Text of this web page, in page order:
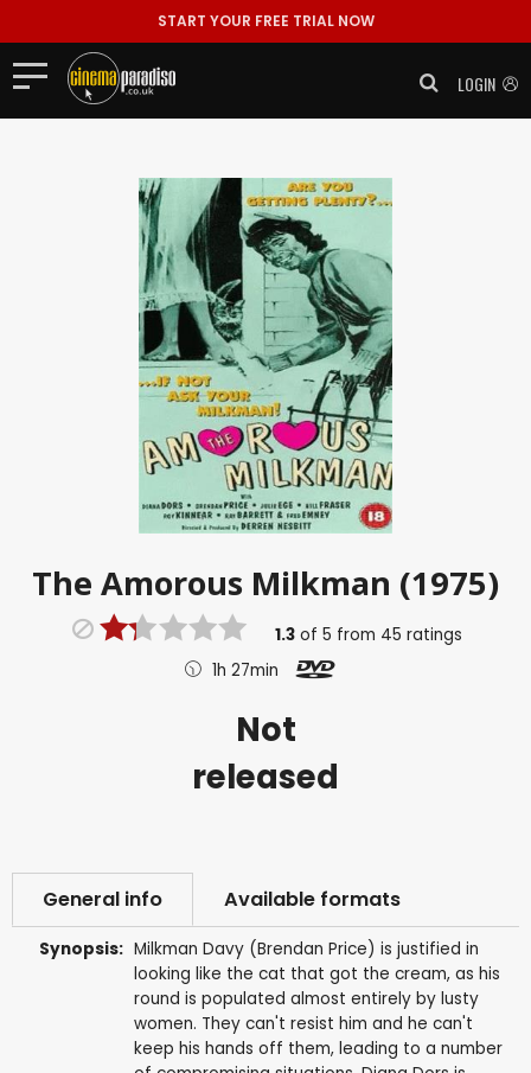
START YOUR FREE TRIAL NOW
LOGIN
The Amorous Milkman (1975)
1.3of 5 from 45 ratings
1h 27min
Not
released
General info Available formats
Synopsis: Milkman Davy (Brendan Price) is justified in
looking like the cat that got the cream, as his
round is populated almost entirely by lusty
women. They can't resist him and he can't
keep his hands off them, leading to a number